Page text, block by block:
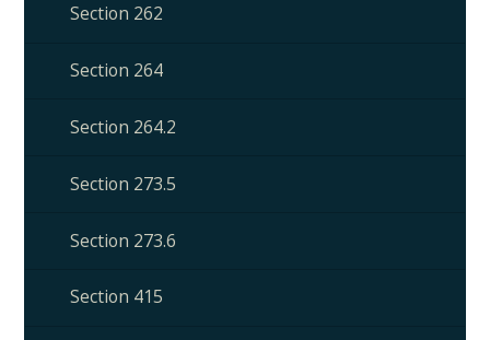
Section 262
Section 264
Section 264.2
Section 273.5
Section 273.6
Section 415